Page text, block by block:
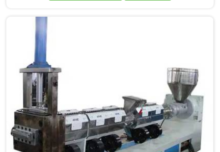
advanced solution for plastic recycling. We offer a
reliable and innovative machine in Pulwama that